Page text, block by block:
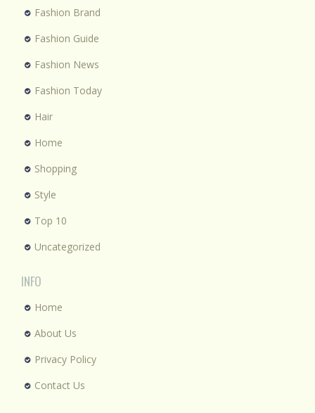
Fashion Brand
Fashion Guide
Fashion News
Fashion Today
Hair
Home
Shopping
Style
Top 10
Uncategorized
INFO
Home
About Us
Privacy Policy
Contact Us